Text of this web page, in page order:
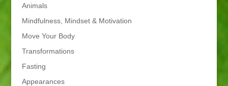
Animals
Mindfulness, Mindset & Motivation
Move Your Body
Transformations
Fasting
Appearances